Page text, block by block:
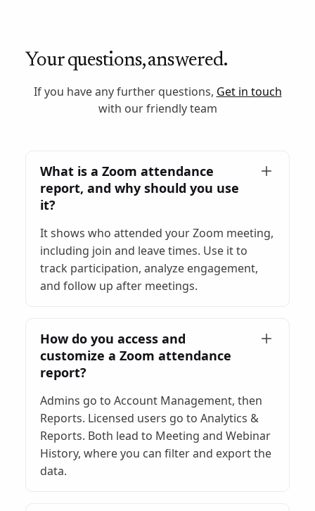
Your questions, answered.
If you have any further questions, Get in touch
with our friendly team
What is a Zoom attendance
report, and why should you use
it?
It shows who attended your Zoom meeting,
including join and leave times. Use it to
track participation, analyze engagement,
and follow up after meetings.
How do you access and
customize a Zoom attendance
report?
Admins go to Account Management, then
Reports. Licensed users go to Analytics &
Reports. Both lead to Meeting and Webinar
History, where you can filter and export the
data.